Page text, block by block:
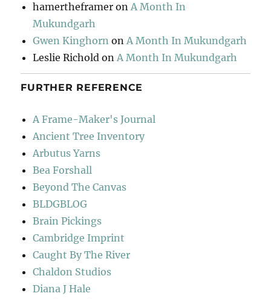
hamertheframer onA Month In
Mukundgarh
Gwen Kinghorn onA Month In Mukundgarh
Leslie Richold onA Month In Mukundgarh
FURTHER REFERENCE
A Frame-Maker's Journal
Ancient Tree Inventory
Arbutus Yarns
Bea Forshall
Beyond The Canvas
BLDGBLOG
Brain Pickings
Cambridge Imprint
Caught By The River
Chaldon Studios
Diana J Hale